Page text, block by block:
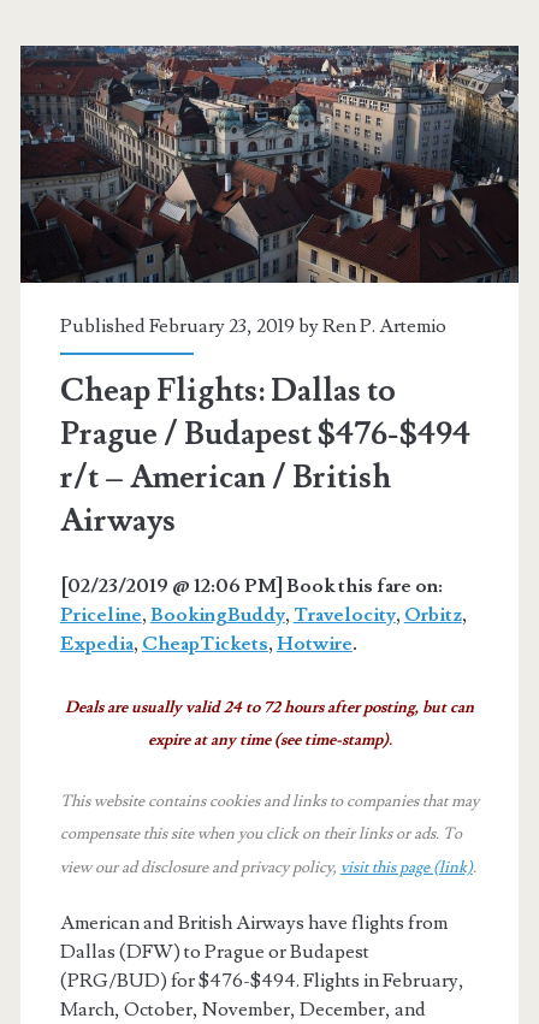
Published February 23, 2019 byRen P. Artemio
Cheap Flights: Dallas to
Prague / Budapest $476-$494
r/t – American / British
Airways
[02/23/2019 @ 12:06 PM] Book this fare on:
Priceline, BookingBuddy, Travelocity, Orbitz,
Expedia, CheapTickets, Hotwire.
Deals are usually valid 24 to 72 hours after posting, but can
expire at any time (see time-stamp).
This website contains cookies and links to companies that may
compensate this site when you click on their links or ads. To
view our ad disclosure and privacy policy, visit this page (link).
American and British Airways have flights from
Dallas (DFW) to Prague or Budapest
(PRG/BUD) for $476-$494. Flights in February,
March, October, November, December, and